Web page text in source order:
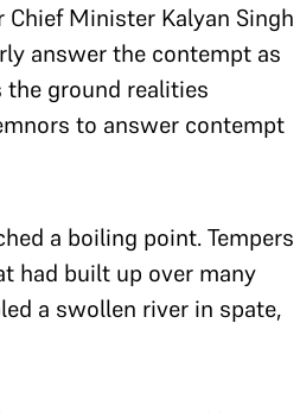
Minister Kalyan Singh
answer the contempt as
the ground realities
to answer contempt
a boiling point. Tempers
had built up over many
a swollen river in spate,